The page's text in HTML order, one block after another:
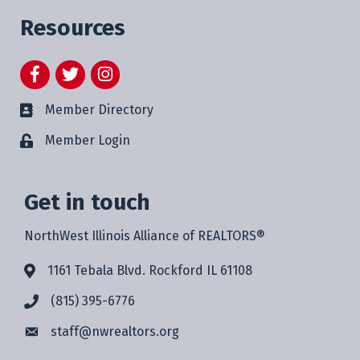
Resources
FacebookTwitterInstagram
Member Directory
Member Login
Get in touch
NorthWest Illinois Alliance of REALTORS®
1161 Tebala Blvd. Rockford IL 61108
(815) 395-6776
staff@nwrealtors.org